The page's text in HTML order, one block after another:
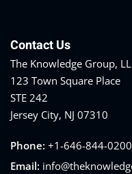
Contact Us
The Knowledge Group,
123 Town Square Place
STE 242
Jersey City, NJ 07310
Phone: +1-646-844-0200
Email: